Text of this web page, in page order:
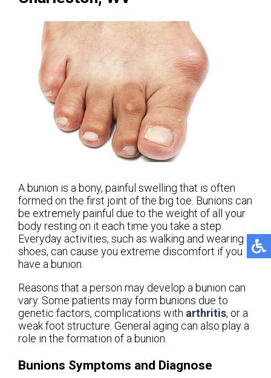
A bunion is a bony, painful swelling that is often
formed on the first joint of the big toe. Bunions can
be extremely painful due to the weight of all your
body resting on it each time you take a step.
Everyday activities, such as walking and wearing
shoes, can cause you extreme discomfort if you
have a bunion.
Reasons that a person may develop a bunion can
vary. Some patients may form bunions due to
genetic factors, complications with arthritis, or a
weak foot structure. General aging can also play a
role in the formation of a bunion.
Bunions Symptoms and Diagnose